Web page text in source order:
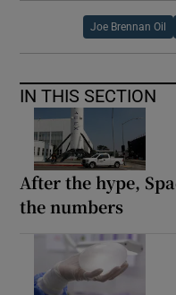
Joe Brennan Oil
IN THIS SECTION
After the hype,
the numbers